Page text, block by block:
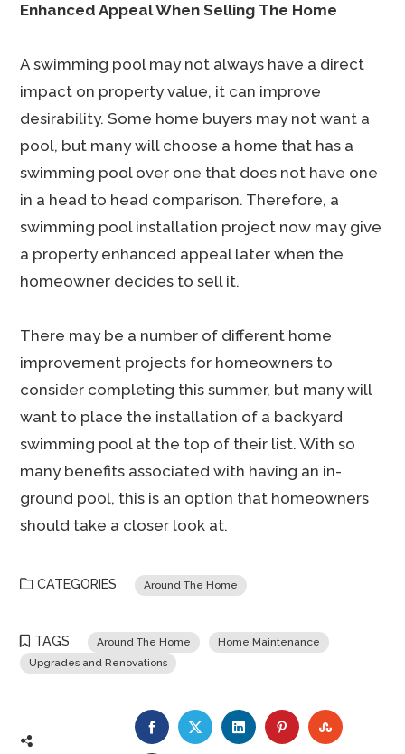
Enhanced Appeal When Selling The Home
A swimming pool may not always have a direct
impact on property value, it can improve
desirability. Some home buyers may not want a
pool, but many will choose a home that has a
swimming pool over one that does not have one
in a head to head comparison. Therefore, a
swimming pool installation project now may give
a property enhanced appeal later when the
homeowner decides to sell it.
There may be a number of different home
improvement projects for homeowners to
consider completing this summer, but many will
want to place the installation of a backyard
swimming pool at the top of their list. With so
many benefits associated with having an in-
ground pool, this is an option that homeowners
should take a closer look at.
CATEGORIES Around The Home
TAGS Around The Home
Home Maintenance
Upgrades and Renovations
FACEBOOKTWITTERLINKEDINPINTEREST